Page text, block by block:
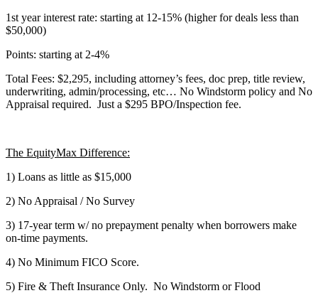
1st year interest rate: starting at 12-15% (higher for deals less than
$50,000)
Points: starting at 2-4%
Total Fees: $2,295, including attorney’s fees, doc prep, title review,
underwriting, admin/processing, etc… No Windstorm policy and No
Appraisal required. Just a $295 BPO/Inspection fee.
The EquityMax Difference:
1) Loans as little as $15,000
2) No Appraisal / No Survey
3) 17-year term w/ no prepayment penalty when borrowers make
on-time payments.
4) No Minimum FICO Score.
5) Fire & Theft Insurance Only. No Windstorm or Flood